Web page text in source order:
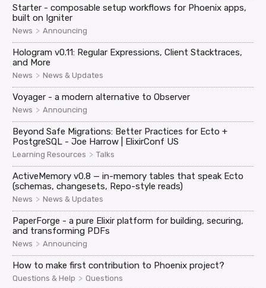
Starter - composable setup workflows for Phoenix apps,
built on Igniter
News > Announcing
Hologram v0.11: Regular Expressions, Client Stacktraces,
and More
News > News & Updates
Voyager - a modern alternative to Observer
News > Announcing
Beyond Safe Migrations: Better Practices for Ecto +
PostgreSQL - Joe Harrow | ElixirConf US
Learning Resources > Talks
ActiveMemory v0.8 — in-memory tables that speak Ecto
(schemas, changesets, Repo-style reads)
News > News & Updates
PaperForge - a pure Elixir platform for building, securing,
and transforming PDFs
News > Announcing
How to make first contribution to Phoenix project?
Questions & Help > Questions